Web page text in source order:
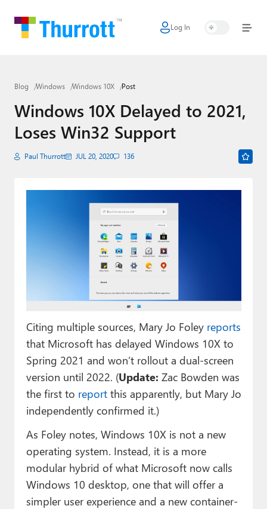
Log In
Home
Google
Apple
Little Tech
Smart Home
Premium⭐
Forums
Contact
About Thurrott.com
Upgrade to Premium
Blog Windows Windows 10X Post
Windows 10X Delayed to 2021,
Loses Win32 Support
Paul Thurrott JUL 20, 2020 136
Citing multiple sources, Mary Jo Foley reports
that Microsoft has delayed Windows 10X to
Spring 2021 and won’t rollout a dual-screen
version until 2022. (Update: Zac Bowden was
the first to reportthis apparently, but Mary Jo
independently confirmed it.)
As Foley notes, Windows 10X is not a new
operating system. Instead, it is a more
modular hybrid of what Microsoft now calls
Windows 10 desktop, one that will offer a
simpler user experience and a new container-